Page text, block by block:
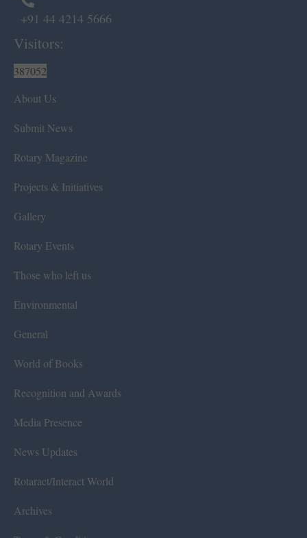
+91 44 4214 5666
Visitors:
387052
About Us
Submit News
Rotary Magazine
Projects & Initiatives
Gallery
Rotary Events
Those who left us
Environmental
General
World of Books
Recognition and Awards
Media Presence
News Updates
Rotaract/Interact World
Archives